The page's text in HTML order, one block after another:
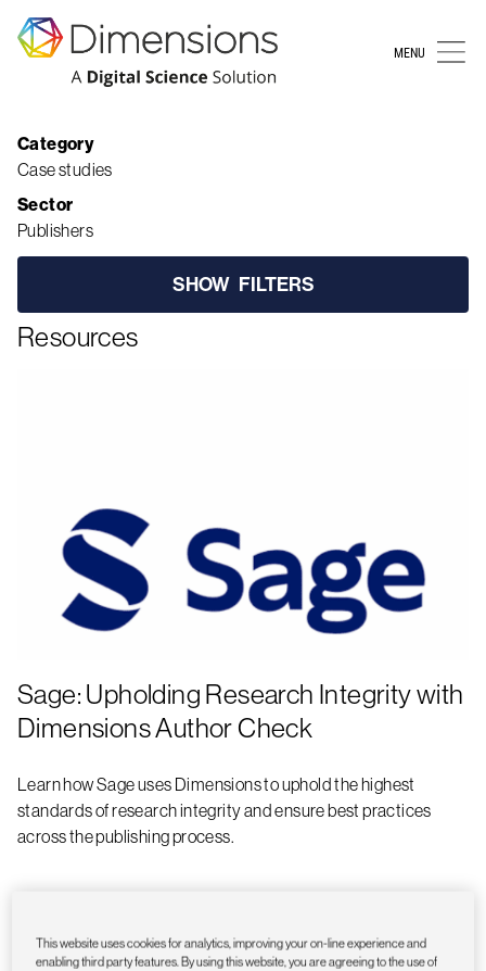
MENU
Resources
Category
Case studies
Sector
Publishers
SHOW FILTERS
Resources
Sage: Upholding Research Integrity with
Dimensions Author Check
Learn how Sage uses Dimensions to uphold the highest
standards of research integrity and ensure best practices
across the publishing process.
This website uses cookies for analytics, improving your on-line experience and
enabling third party features. By using this website, you are agreeing to the use of